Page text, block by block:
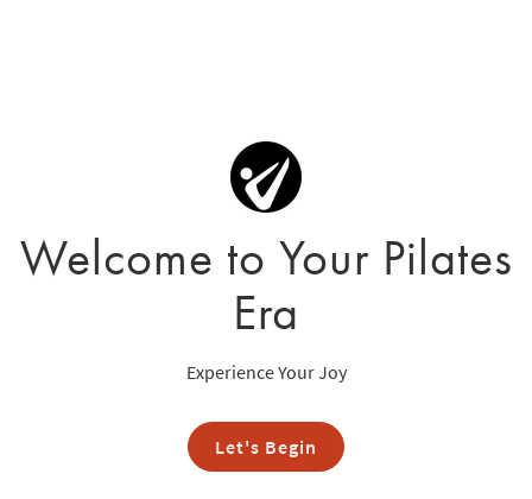
Welcome to Your Pilates
Era
Experience Your Joy
Let's Begin